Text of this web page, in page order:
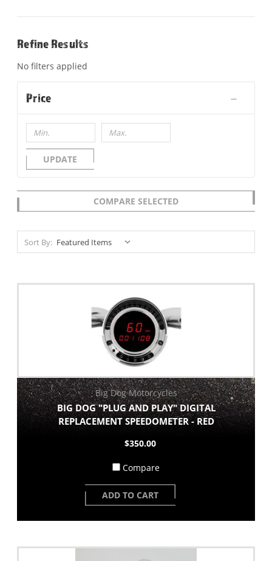
Refine Results
No filters applied
Price
UPDATE
COMPARE SELECTED
Sort By:
Big Dog Motorcycles
BIG DOG "PLUG AND PLAY" DIGITAL
REPLACEMENT SPEEDOMETER - RED
$350.00
Compare
ADD TO CART